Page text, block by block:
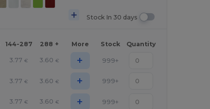
Stock In 30 days
144-287 288 + More Stock Quantity
3.77 € 3.60 € + 999+
3.77 € 3.60 € + 999+
3.77 € 3.60 € + 999+